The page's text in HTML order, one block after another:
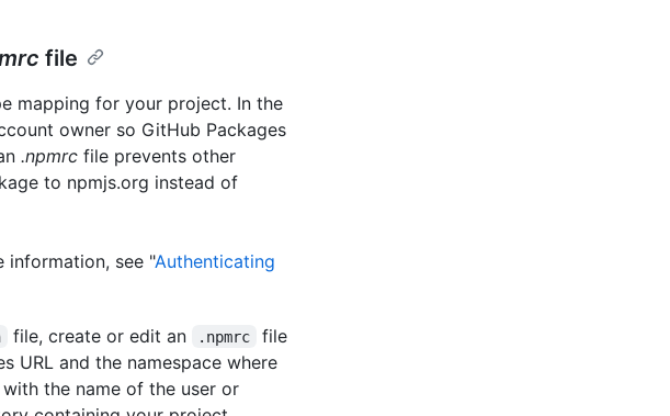
file
mapping for your project. In the
owner so GitHub Packages
.npmrc file prevents other
to npmjs.org instead of
information, see "Authenticating
file, create or edit an .npmrc
file
URL and the namespace where
with the name of the user or